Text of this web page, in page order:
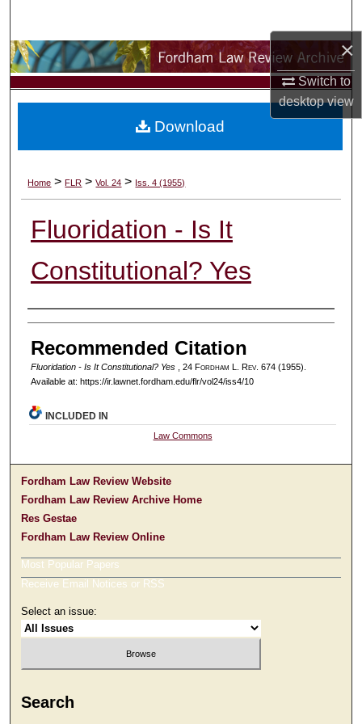
×
Switch to
desktopview
Browse Collections
My Account
Digital Commons Network™
Home > FLR > Vol. 24 > Iss. 4 (1955)
Fluoridation - Is It
Constitutional? Yes
Authors
Recommended Citation
Fluoridation - Is It Constitutional? Yes , 24 Fordham L. Rev. 674 (1955).
Available at: https://ir.lawnet.fordham.edu/flr/vol24/iss4/10
Download
INCLUDED IN
Law Commons
Fordham Law Review Website
Fordham Law Review Archive Home
Res Gestae
Fordham Law Review Online
Most Popular Papers
Receive Email Notices or RSS
Select an issue:
Search